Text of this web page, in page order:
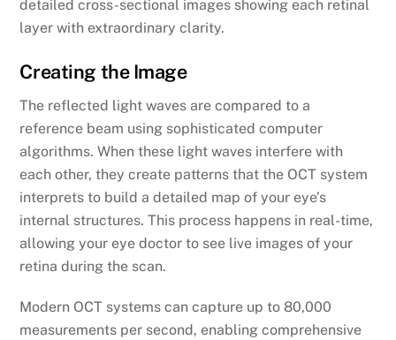
detailed cross-sectional images showing each retinal
layer with extraordinary clarity.
Creating the Image
The reflected light waves are compared to a
reference beam using sophisticated computer
algorithms. When these light waves interfere with
each other, they create patterns that the OCT system
interprets to build a detailed map of your eye’s
internal structures. This process happens in real-time,
allowing your eye doctor to see live images of your
retina during the scan.
Modern OCT systems can capture up to 80,000
measurements per second, enabling comprehensive